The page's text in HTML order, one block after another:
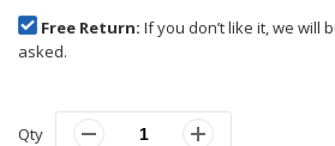
Free Return: If you don’t like it, we will
asked.
Qty